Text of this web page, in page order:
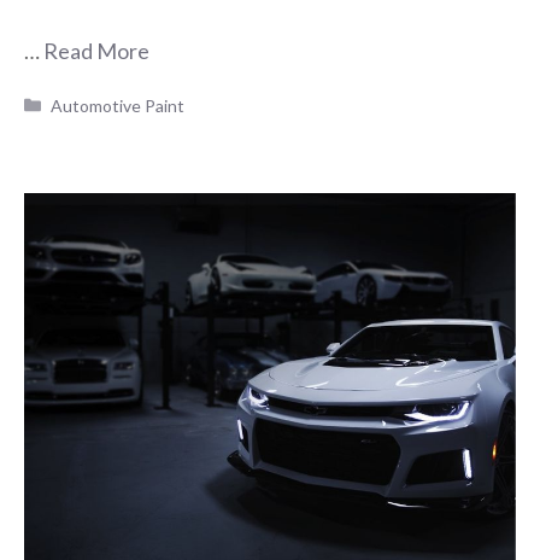
… Read More
Categories
Automotive Paint